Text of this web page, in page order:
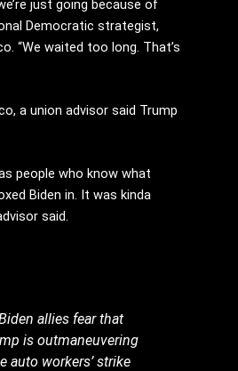
just going because of
Democratic strategist,
“We waited too long. That’s
a union advisor said Trump
people who know what
Biden in. It was kinda
said.
allies fear that
is outmaneuvering
auto workers’ strike